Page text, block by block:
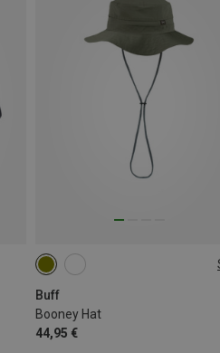
Buff
Booney Hat
44,95 €
L|XL